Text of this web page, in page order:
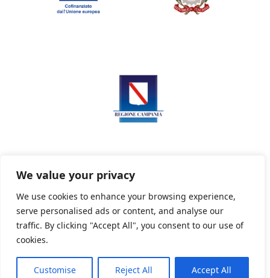
We value your privacy
We use cookies to enhance your browsing experience,
serve personalised ads or content, and analyse our
traffic. By clicking "Accept All", you consent to our use of
cookies.
Customise Reject All Accept All
Privacy Policy Informativa sui cookie
Powered By PWOpac -Paint Web Srl